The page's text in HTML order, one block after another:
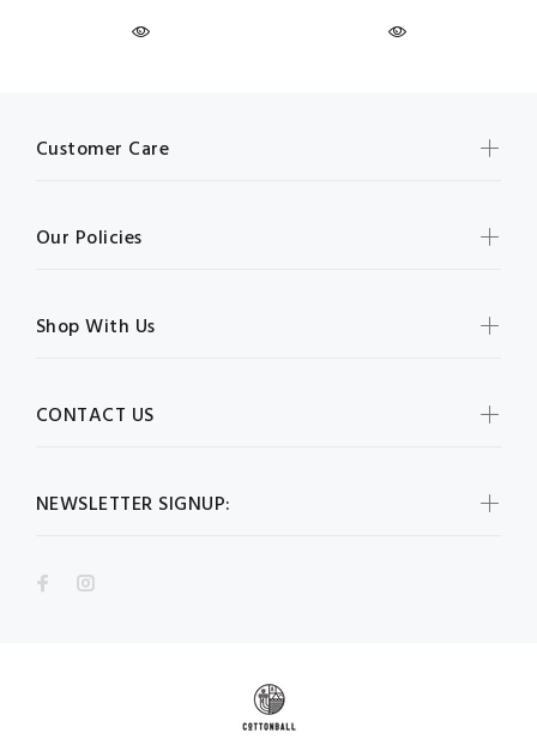
NEWSLETTER SIGNUP:
Customer Care
Our Policies
Shop With Us
CONTACT US